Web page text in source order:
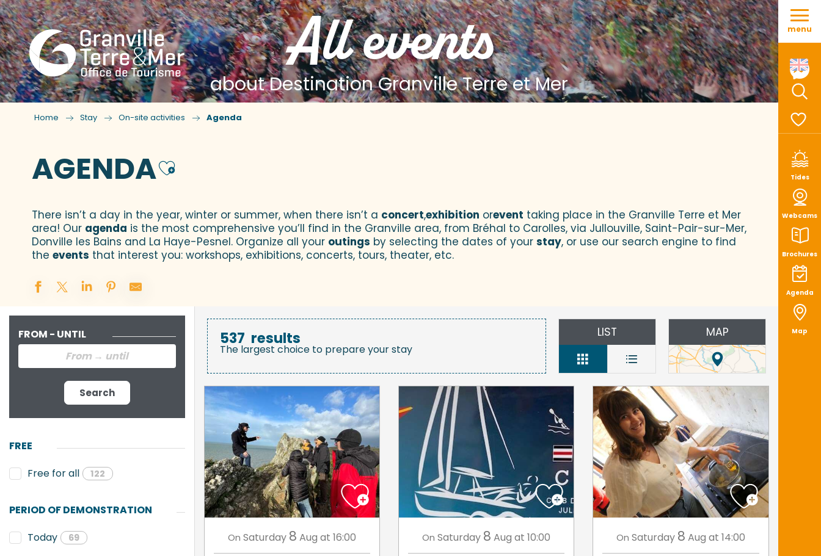
Aller
contenu
Tides
Webcams
Brochures
Agenda
Map
menu
All events
about Destination Granville Terre et Mer
Home Stay On-site activities Agenda
AGENDAAjouter aux favoris
There isn’t a day in the year, winter or summer, when there isn’t a concert,exhibition orevent taking place in the Granville Terre et Mer
area! Our agenda is the most comprehensive you’ll find in the Granville area, from Bréhal to Carolles, via Jullouville, Saint-Pair-sur-Mer,
Donville les Bains and La Haye-Pesnel. Organize all your outings by selecting the dates of your stay, or use our search engine to find
the events that interest you: workshops, exhibitions, concerts, tours, theater, etc.
FROM - UNTIL
Search
FREE
Free for all
122
PERIOD OF DEMONSTRATION
Today
69
537 results
The largest choice to prepare your stay
LIST MAP
On Saturday 8 Aug at 16:00 On Saturday 8 Aug at 10:00 On Saturday 8 Aug at 14:00